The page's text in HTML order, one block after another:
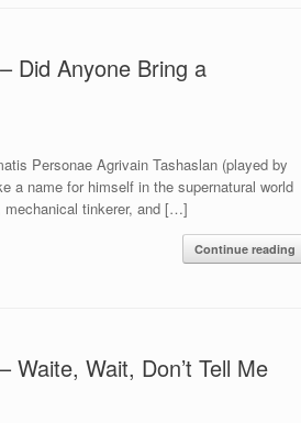
Did Anyone Bring a
Personae Agrivain Tashaslan (played by
a name for himself in the supernatural world
mechanical tinkerer, and […]
Continue reading
Wait, Don’t Tell Me